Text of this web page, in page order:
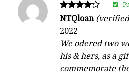
Rated
out of 5
NTQloan
2022
We odered two
his & hers, as a
commemorate